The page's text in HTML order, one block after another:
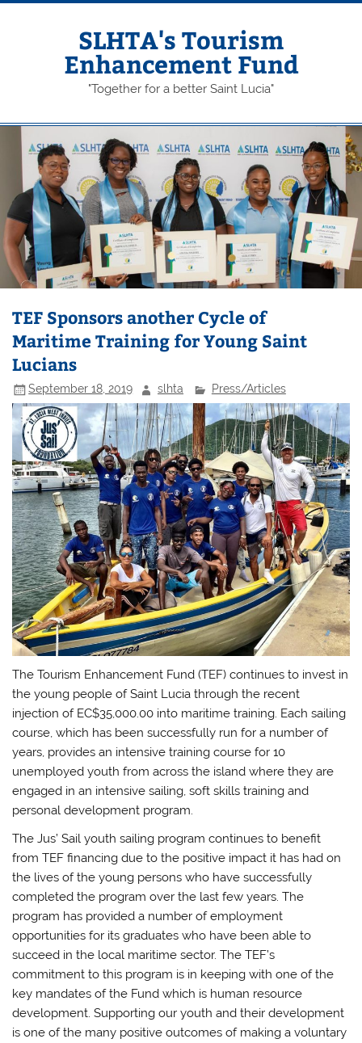
Skip
SLHTA's Tourism
Enhancement Fund
"Together for a better Saint Lucia"
TEF Sponsors another Cycle of
Maritime Training for Young Saint
Lucians
September 18, 2019 slhta Press/Articles
The Tourism Enhancement Fund (TEF) continues to invest in
the young people of Saint Lucia through the recent
injection of EC$35,000.00 into maritime training. Each sailing
course, which has been successfully run for a number of
years, provides an intensive training course for 10
unemployed youth from across the island where they are
engaged in an intensive sailing, soft skills training and
personal development program.
The Jus’ Sail youth sailing program continues to benefit
from TEF financing due to the positive impact it has had on
the lives of the young persons who have successfully
completed the program over the last few years. The
program has provided a number of employment
opportunities for its graduates who have been able to
succeed in the local maritime sector. The TEF’s
commitment to this program is in keeping with one of the
key mandates of the Fund which is human resource
development. Supporting our youth and their development
is one of the many positive outcomes of making a voluntary